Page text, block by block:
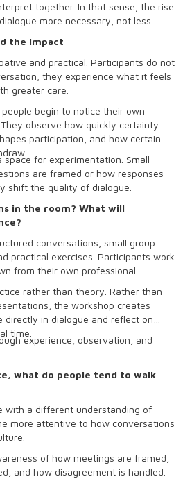
together. In that sense, the rise
more necessary, not less.
the Impact
and practical. Participants do not
they experience what it feels
greater care.
begin to notice their own
observe how quickly certainty
participation, and how certain
space for experimentation. Small
are framed or how responses
shift the quality of dialogue.
in the room? What will
conversations, small group
practical exercises. Participants work
from their own professional
rather than theory. Rather than
the workshop creates
directly in dialogue and reflect on
time.
experience, observation, and
what do people tend to walk
with a different understanding of
more attentive to how conversations
of how meetings are framed,
and how disagreement is handled.